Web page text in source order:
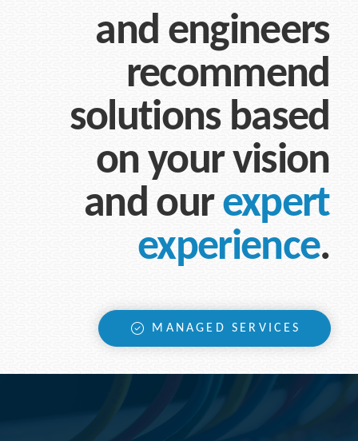
and engineers
recommend
solutions based
on your vision
and ourexpert
experience.
MANAGED SERVICES